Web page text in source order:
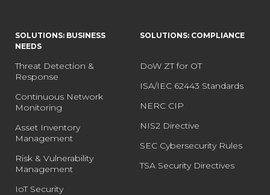
SOLUTIONS: BUSINESS
NEEDS
Threat Detection &
Response
Continuous Network
Monitoring
Asset Inventory
Management
Risk & Vulnerability
Management
IoT Security
SOLUTIONS: COMPLIANCE
DoW ZT for OT
ISA/IEC 62443 Standards
NERC CIP
NIS2 Directive
SEC Cybersecurity Rules
TSA Security Directives